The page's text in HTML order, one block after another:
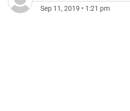
Sep 11, 2019 • 1:21 pm